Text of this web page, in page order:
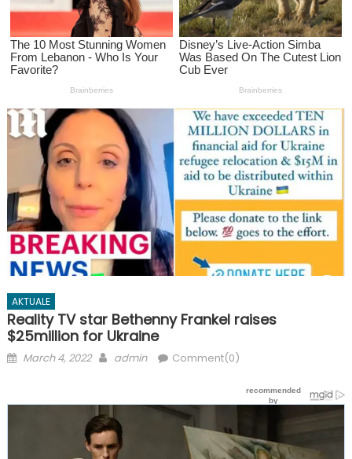
AKTUALE
Reality TV star Bethenny Frankel raises
$25million for Ukraine
Posted
March 4, 2022 Author
admin Comment(0)